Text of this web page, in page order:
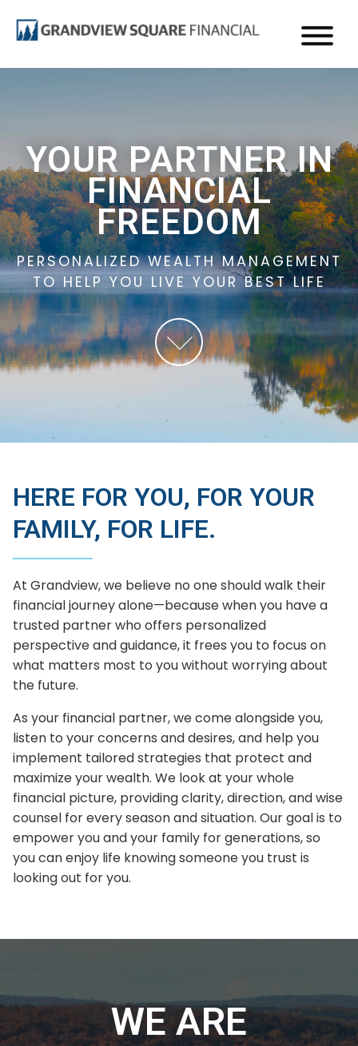
Management
YOUR PARTNER IN
FINANCIAL
FREEDOM
PERSONALIZED WEALTH MANAGEMENT
TO HELP YOU LIVE YOUR BEST LIFE
HERE FOR YOU, FOR YOUR
FAMILY, FOR LIFE.
At Grandview, we believe no one should walk their
financial journey alone—because when you have a
trusted partner who offers personalized
perspective and guidance, it frees you to focus on
what matters most to you without worrying about
the future.
As your financial partner, we come alongside you,
listen to your concerns and desires, and help you
implement tailored strategies that protect and
maximize your wealth. We look at your whole
financial picture, providing clarity, direction, and wise
counsel for every season and situation. Our goal is to
empower you and your family for generations, so
you can enjoy life knowing someone you trust is
looking out for you.
WE ARE